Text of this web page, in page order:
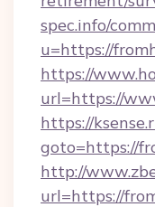
spec.info/
u=https://
https://
url=https://
https://
goto=https://
http://
url=https://